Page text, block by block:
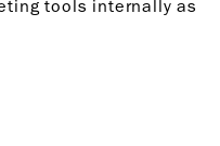
tools internally as